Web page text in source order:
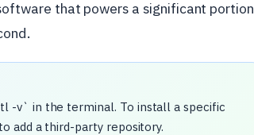
that powers a significant portion
-v` in the terminal. To install a specific
add a third-party repository.